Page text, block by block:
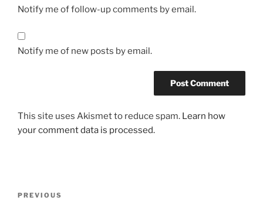
Notify me of follow-up comments by email.
Notify me of new posts by email.
This site uses Akismet to reduce spam. Learn how
your comment data is processed.
Previous
PREVIOUS